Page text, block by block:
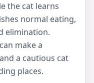
the cat learns
normal eating,
elimination.
make a
a cautious cat
places.